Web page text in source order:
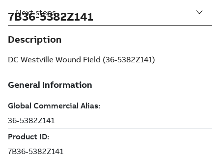
7B36-5382Z141
Description
DC Westville Wound Field (36-5382Z141)
Next steps